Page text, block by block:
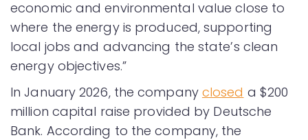
economic and environmental value close to
where the energy is produced, supporting
local jobs and advancing the state’s clean
energy objectives.”
In January 2026, the company closed a $200
million capital raise provided by Deutsche
Bank. According to the company, the